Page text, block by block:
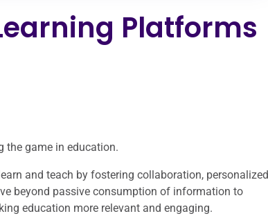
Platforms
the game in education.
and teach by fostering collaboration, personalized
beyond passive consumption of information to
education more relevant and engaging.